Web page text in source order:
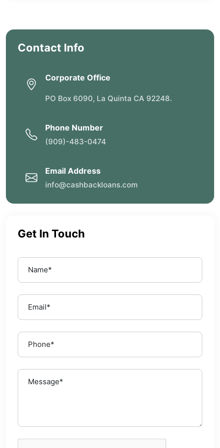
Contact Info
Corporate Office
PO Box 6090, La Quinta CA 92248.
Phone Number
(909)-483-0474
Email Address
info@cashbackloans.com
Get In Touch